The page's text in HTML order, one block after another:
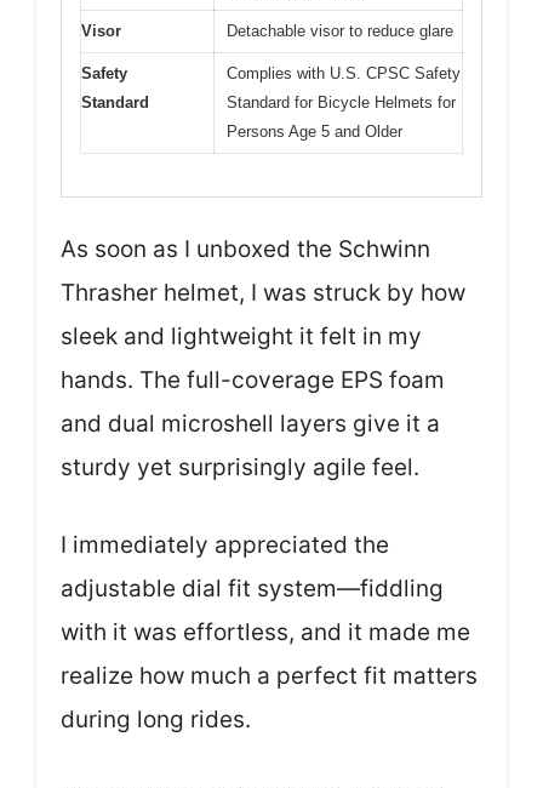
Visor Detachable visor to reduce glare
Safety
Standard
Complies with U.S. CPSC Safety
Standard for Bicycle Helmets for
Persons Age 5 and Older
As soon as I unboxed the Schwinn
Thrasher helmet, I was struck by how
sleek and lightweight it felt in my
hands. The full-coverage EPS foam
and dual microshell layers give it a
sturdy yet surprisingly agile feel.
I immediately appreciated the
adjustable dial fit system—fiddling
with it was effortless, and it made me
realize how much a perfect fit matters
during long rides.